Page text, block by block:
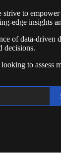
to empower
edge insights
of data-
decisions.
to assess